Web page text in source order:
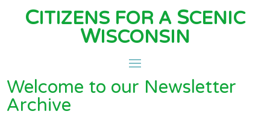
CITIZENS FOR A SCENIC
WISCONSIN
Welcome to our Newsletter
Archive